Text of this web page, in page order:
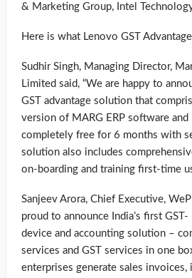
& Marketing Group, Intel
Here is what Lenovo GST
Sudhir Singh, Managing Director,
Limited said, “We are happy to
GST advantage solution that
version of MARG ERP software and
completely free for 6 months with
solution also includes
on-boarding and training first-time
Sanjeev Arora, Chief Executive,
proud to announce India’s first
device and accounting solution –
services and GST services in one
enterprises generate sales invoices,